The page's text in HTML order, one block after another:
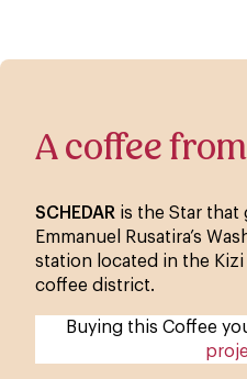
A coffee
SCHEDAR is the Star that
Emmanuel Rusatira’s
station located in the
coffee district.
Buying this Coffee